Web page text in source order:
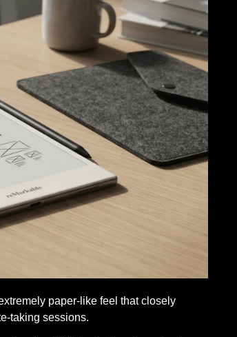
paper-like feel that closely
taking sessions.